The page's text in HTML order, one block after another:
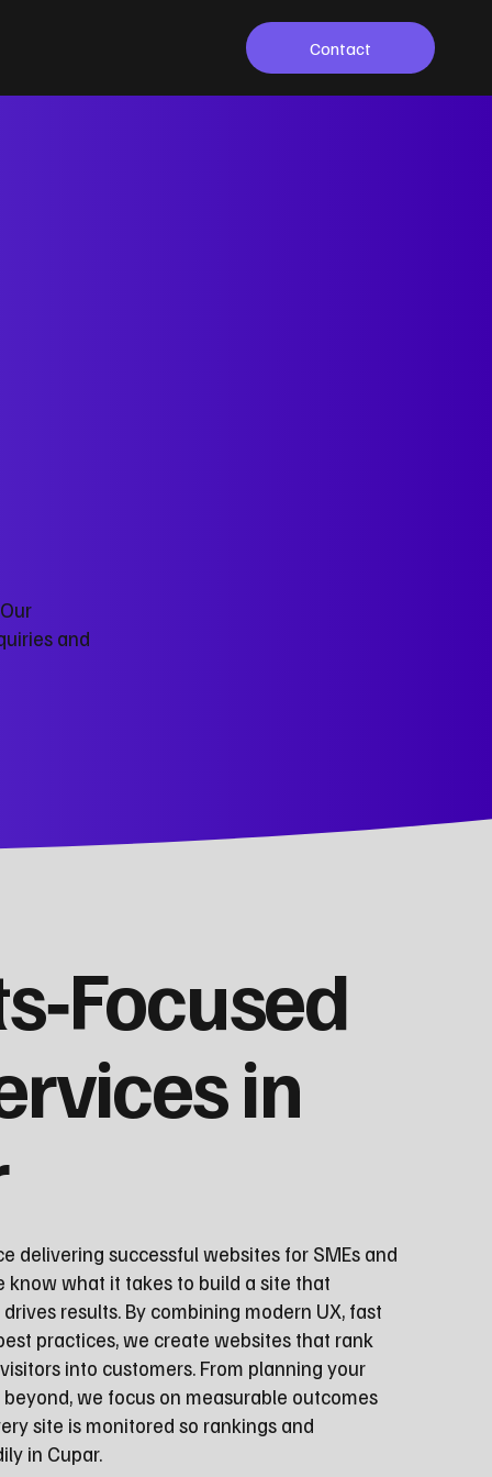
Contact
and
in
delivering successful websites for SMEs and
know what it takes to build a site that
results. By combining modern UX, fast
practices, we create websites that rank
into customers. From planning your
we focus on measurable outcomes
site is monitored so rankings and
in Cupar.